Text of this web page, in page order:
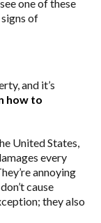
one of these
of
and it’s
how to
United States,
every
annoying
cause
they also